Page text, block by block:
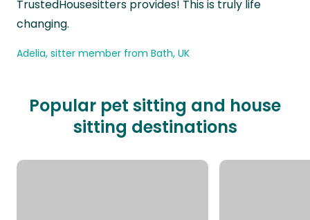
TrustedHousesitters provides! This is truly life
changing.
Adelia, sitter member from Bath, UK
Popular pet sitting and house
sitting destinations